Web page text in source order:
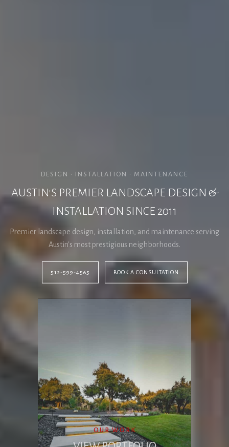
DESIGN • INSTALLATION • MAINTENANCE
AUSTIN'S PREMIER LANDSCAPE DESIGN &
INSTALLATION SINCE 2011
Premier landscape design, installation, and maintenance serving
Austin's most prestigious neighborhoods.
512-599-4565 BOOK A CONSULTATION
OUR WORK